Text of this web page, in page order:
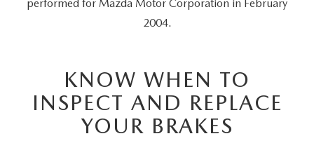
performed for Mazda Motor Corporation in February
2004.
KNOW WHEN TO
INSPECT AND REPLACE
YOUR BRAKES